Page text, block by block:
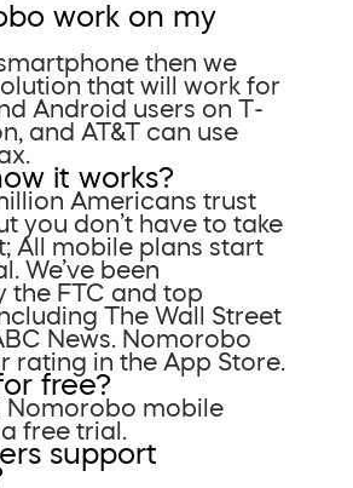
work on my
then we
that will work for
Android users on T-
and AT&T can use
it works?
Americans trust
you don’t have to take
All mobile plans start
We’ve been
the FTC and top
The Wall Street
News. Nomorobo
rating in the App Store.
free?
Nomorobo mobile
free trial.
support